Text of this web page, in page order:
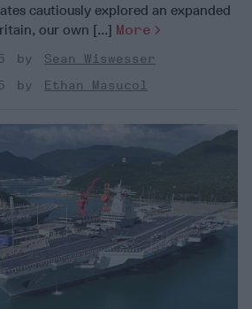
cautiously explored an expanded
our own [...] More
Sean Wiswesser
Ethan Masucol